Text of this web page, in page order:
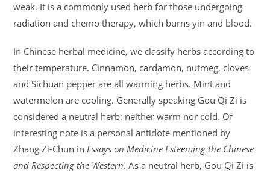
weak. It is a commonly used herb for those undergoing
radiation and chemo therapy, which burns yin and blood.
In Chinese herbal medicine, we classify herbs according to
their temperature. Cinnamon, cardamon, nutmeg, cloves
and Sichuan pepper are all warming herbs. Mint and
watermelon are cooling. Generally speaking Gou Qi Zi is
considered a neutral herb: neither warm nor cold. Of
interesting note is a personal antidote mentioned by
Zhang Zi-Chun inEssays on Medicine Esteeming the Chinese
and Respecting the Western. As a neutral herb, Gou Qi Zi is